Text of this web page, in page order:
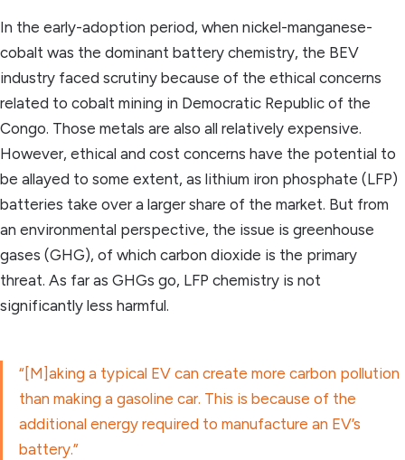
In the early-adoption period, when nickel-manganese-
cobalt was the dominant battery chemistry, the BEV
industry faced scrutiny because of the ethical concerns
related to cobalt mining in Democratic Republic of the
Congo. Those metals are also all relatively expensive.
However, ethical and cost concerns have the potential to
be allayed to some extent, as lithium iron phosphate (LFP)
batteries take over a larger share of the market. But from
an environmental perspective, the issue is greenhouse
gases (GHG), of which carbon dioxide is the primary
threat. As far as GHGs go, LFP chemistry is not
significantly less harmful.
“[M]aking a typical EV can create more carbon pollution
than making a gasoline car. This is because of the
additional energy required to manufacture an EV’s
battery.”